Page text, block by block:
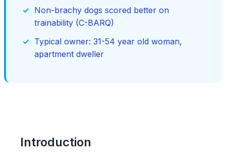
Non-brachy dogs scored better on
trainability (C-BARQ)
Typical owner: 31-54 year old woman,
apartment dweller
Introduction